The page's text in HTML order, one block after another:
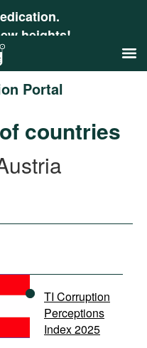
heights!
Portal
countries
TI Corruption
Perceptions
Index 2025